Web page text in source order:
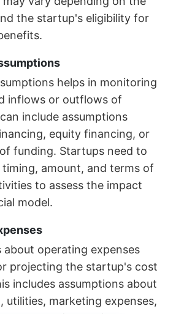
the startup's eligibility for
helps in monitoring
inflows or outflows of
include assumptions
equity financing, or
funding. Startups need to
amount, and terms of
to assess the impact
model.
about operating expenses
projecting the startup's cost
includes assumptions about
utilities, marketing expenses,
Recently Purchased ×
From Allahabad
@Trust NGO